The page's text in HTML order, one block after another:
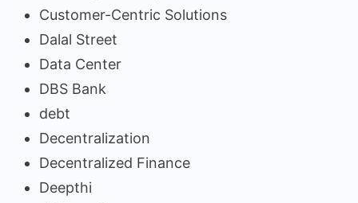
Customer-Centric Solutions
Dalal Street
Data Center
DBS Bank
debt
Decentralization
Decentralized Finance
Deepthi